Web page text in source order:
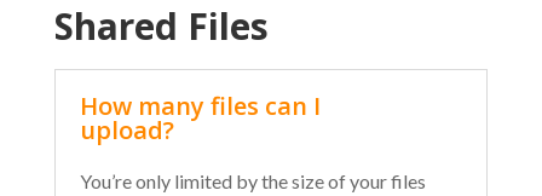
Shared Files
How many files can I
upload?
You’re only limited by the size of your files